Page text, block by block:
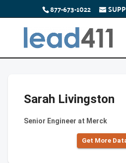
877-673-1022
Sarah Livingston
Senior Engineer at Merck
Get More